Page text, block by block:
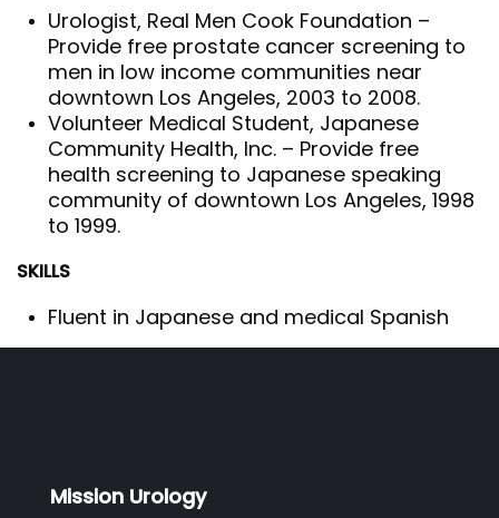
Urologist, Real Men Cook Foundation –
Provide free prostate cancer screening to
men in low income communities near
downtown Los Angeles, 2003 to 2008.
Volunteer Medical Student, Japanese
Community Health, Inc. – Provide free
health screening to Japanese speaking
community of downtown Los Angeles, 1998
to 1999.
SKILLS
Fluent in Japanese and medical Spanish
Mission Urology